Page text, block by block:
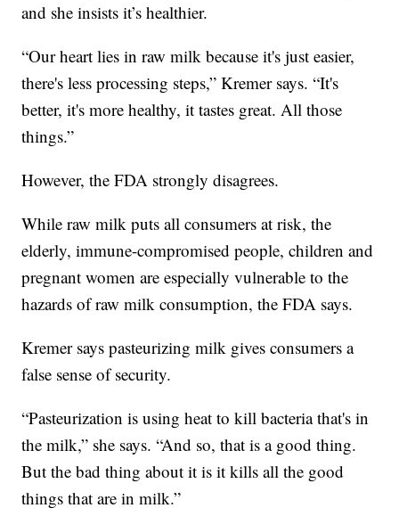
and she insists it’s healthier.
“Our heart lies in raw milk because it's just easier,
there's less processing steps,” Kremer says. “It's
better, it's more healthy, it tastes great. All those
things.”
However, the FDA strongly disagrees.
While raw milk puts all consumers at risk, the
elderly, immune-compromised people, children and
pregnant women are especially vulnerable to the
hazards of raw milk consumption, the FDA says.
Kremer says pasteurizing milk gives consumers a
false sense of security.
“Pasteurization is using heat to kill bacteria that's in
the milk,” she says. “And so, that is a good thing.
But the bad thing about it is it kills all the good
things that are in milk.”